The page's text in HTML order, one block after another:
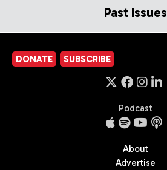
Past Issues
DONATE SUBSCRIBE
Podcast
About
Advertise